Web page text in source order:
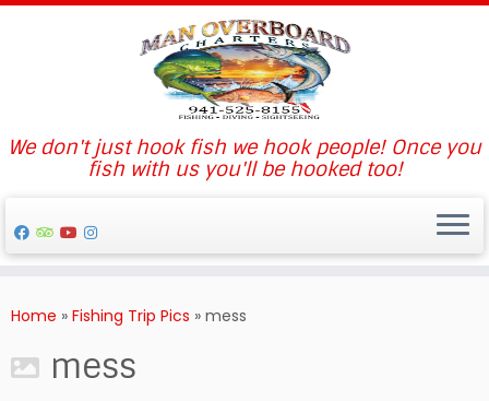
to
We don't just hook fish we hook people! Once you
fish with us you'll be hooked too!
Home » Fishing Trip Pics » mess
mess